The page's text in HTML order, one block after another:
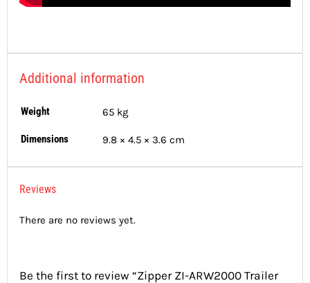
Additional information
Weight 65 kg
Dimensions 9.8 × 4.5 × 3.6 cm
Reviews
There are no reviews yet.
Be the first to review “Zipper ZI-ARW2000 Trailer